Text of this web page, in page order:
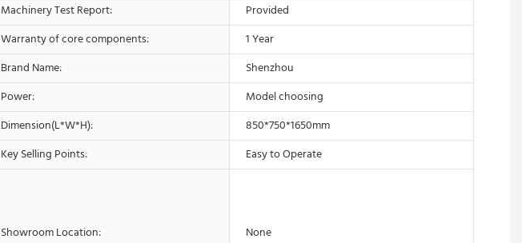
Machinery Test Report:
Provided
Warranty of core components:
1 Year
Brand Name:
Shenzhou
Power:
Model choosing
Dimension(L*W*H):
850*750*1650mm
Key Selling Points: Easy to Operate
Showroom Location: None